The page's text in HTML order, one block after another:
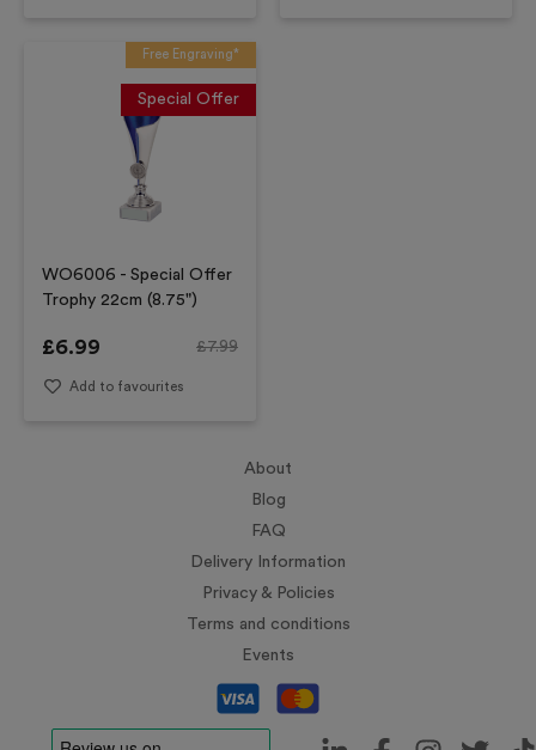
Free Engraving*
Special Offer
WO6006 - Special Offer
Trophy 22cm (8.75")
£6.99 £7.99
Add to favourites
About
Blog
FAQ
Delivery Information
Privacy & Policies
Terms and conditions
Events